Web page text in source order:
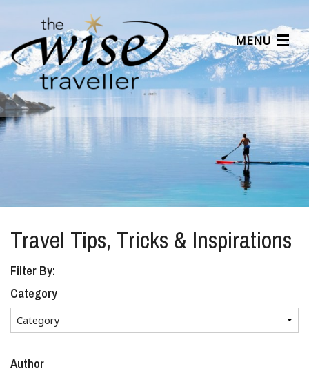
MENU
Articles
Benefits
About Us
Affiliates
Help Center
Travel Tips, Tricks & Inspirations
Filter By:
Category
Author